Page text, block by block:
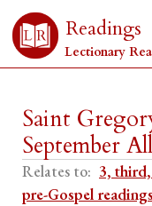
Readings
Lectionary
Saint
September
Relates to: 3,
pre-Gospel readings